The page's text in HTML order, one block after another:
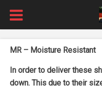
MR – Moisture Resistant
In order to deliver these
down. This due to their